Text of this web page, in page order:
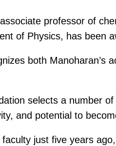
professor of
of Physics, has been
both Manoharan’s
selects a number
and potential to
just five years